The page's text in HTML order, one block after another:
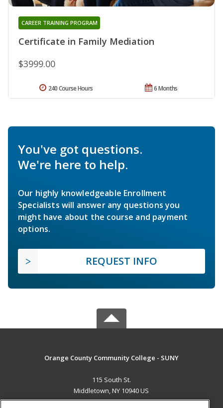
Certificate in Family Mediation
CAREER TRAINING PROGRAM
$3999.00
6 Months
240 Course Hours
You've got questions.
We're here to help.
Our highly knowledgeable Enrollment
Specialists will answer any questions you
might have about the course and payment
options.
REQUEST INFO
Orange County Community College - SUNY
115 South St.
Middletown, NY 10940 US